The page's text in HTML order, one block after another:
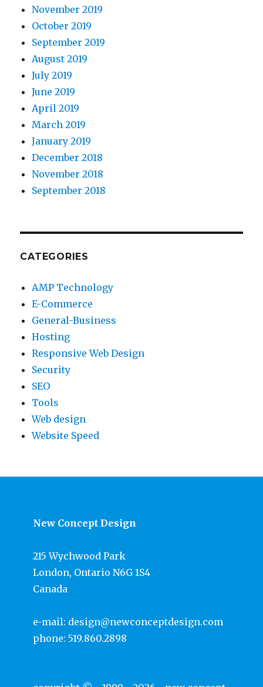
November 2019
October 2019
September 2019
August 2019
July 2019
June 2019
April 2019
March 2019
January 2019
December 2018
November 2018
September 2018
CATEGORIES
AMP Technology
E-Commerce
General-Business
Hosting
Responsive Web Design
Security
SEO
Tools
Web design
Website Speed
New Concept Design
215 Wychwood Park
London, Ontario N6G 1S4
Canada
e-mail: design@newconceptdesign.com
phone: 519.860.2898